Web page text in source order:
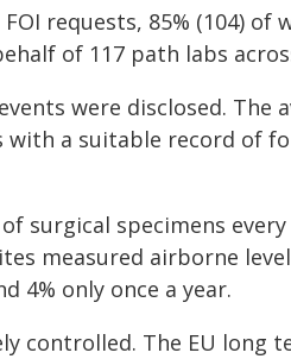
requests, 85% (104) of
of 117 path labs
were disclosed. The
a suitable record of
surgical specimens
measured airborne
4% only once a year.
controlled. The EU long